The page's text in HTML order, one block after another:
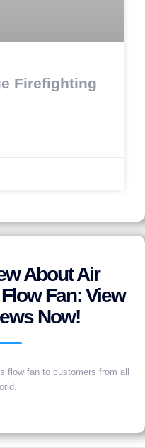
Firefighting
About Air
Fan: View
Now!
flow fan to customers from all